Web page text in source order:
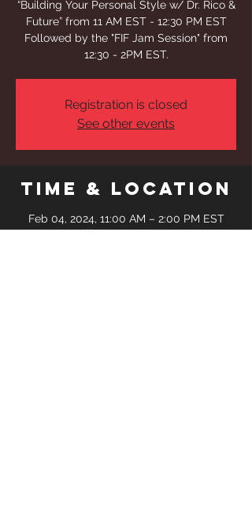
“Building Your Personal Style w/ Dr. Rico &
Future” from 11 AM EST - 12:30 PM EST
Followed by the "FIF Jam Session" from
12:30 - 2PM EST.
Registration is closed
See other events
Time & Location
Feb 04, 2024, 11:00 AM – 2:00 PM EST
Online Zoom Meetup